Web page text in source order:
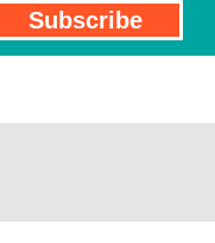
Subscribe